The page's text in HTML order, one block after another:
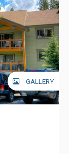
GALLERY